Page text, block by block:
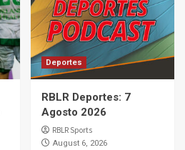
Deportes
RBLR Deportes: 7
Agosto 2026
RBLR Sports
August 6, 2026